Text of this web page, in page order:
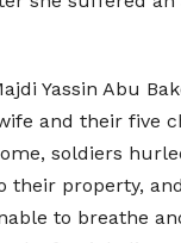
Yassin Abu
and their five
soldiers
their property,
to breathe